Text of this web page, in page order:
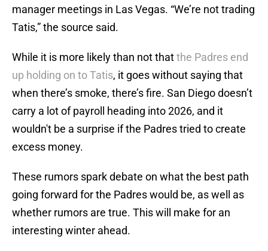
manager meetings in Las Vegas. “We’re not trading
Tatis,” the source said.
While it is more likely than not thatthe Padres end
up holding on to Tatis, it goes without saying that
when there’s smoke, there’s fire. San Diego doesn’t
carry a lot of payroll heading into 2026, and it
wouldn't be a surprise if the Padres tried to create
excess money.
These rumors spark debate on what the best path
going forward for the Padres would be, as well as
whether rumors are true. This will make for an
interesting winter ahead.